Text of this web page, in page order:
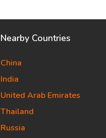
Nearby Countries
China
India
United Arab Emirates
Thailand
Russia